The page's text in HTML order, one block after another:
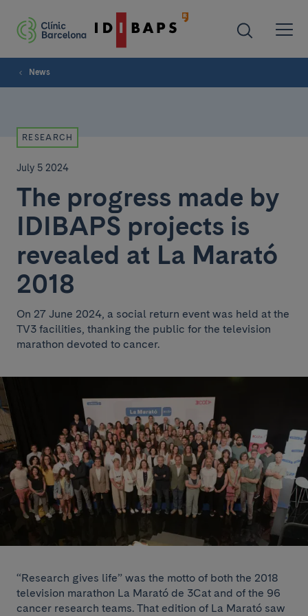
News
RESEARCH
July 5 2024
The progress made by
IDIBAPS projects is
revealed at La Marató
2018
On 27 June 2024, a social return event was held at the
TV3 facilities, thanking the public for the television
marathon devoted to cancer.
“Research gives life” was the motto of both the 2018
television marathon La Marató de 3Cat and of the 96
cancer research teams. That edition of La Marató saw